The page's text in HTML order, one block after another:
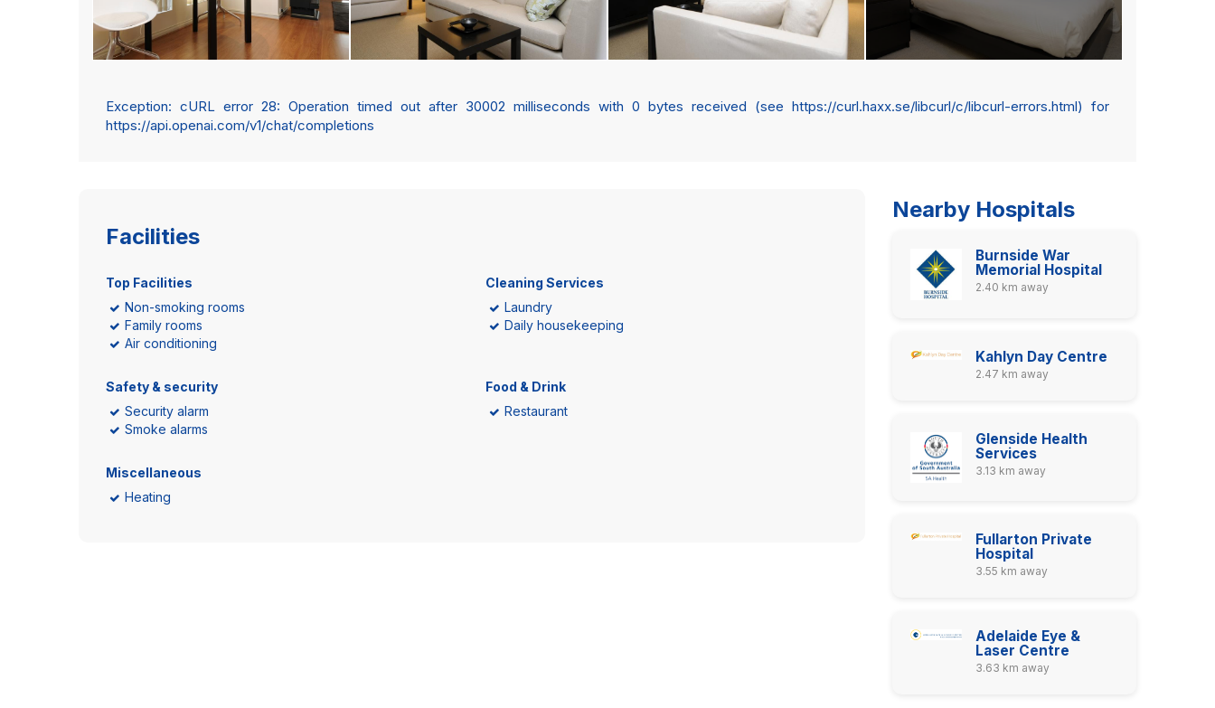
Exception: cURL error 28: Operation timed out after 30002 milliseconds with 0 bytes received (see https://curl.haxx.se/libcurl/c/libcurl-errors.html) for
https://api.openai.com/v1/chat/completions
Facilities
Top Facilities
Non-smoking rooms
Family rooms
Air conditioning
Cleaning Services
Laundry
Daily housekeeping
Safety & security
Security alarm
Smoke alarms
Food & Drink
Restaurant
Miscellaneous
Heating
Nearby Hospitals
Burnside War
Memorial Hospital
2.40 km away
Kahlyn Day Centre
2.47 km away
Glenside Health
Services
3.13 km away
Fullarton Private
Hospital
3.55 km away
Adelaide Eye &
Laser Centre
3.63 km away